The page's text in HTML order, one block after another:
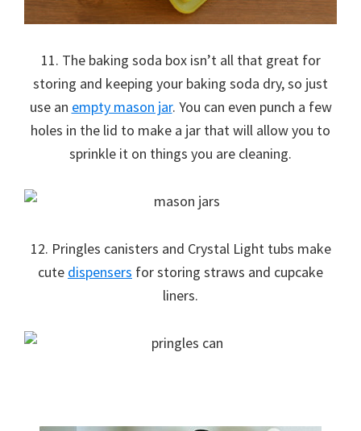
11. The baking soda box isn’t all that great for
storing and keeping your baking soda dry, so just
use an empty mason jar. You can even punch a few
holes in the lid to make a jar that will allow you to
sprinkle it on things you are cleaning.
12. Pringles canisters and Crystal Light tubs make
cute dispensers for storing straws and cupcake
liners.